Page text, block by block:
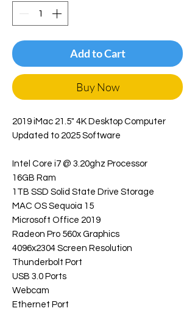
Add to Cart
Buy Now
2019 iMac 21.5" 4K Desktop Computer
Updated to 2025 Software
Intel Core i7 @ 3.20ghz Processor
16GB Ram
1TB SSD Solid State Drive Storage
MAC OS Sequoia 15
Microsoft Office 2019
Radeon Pro 560x Graphics
4096x2304 Screen Resolution
Thunderbolt Port
USB 3.0 Ports
Webcam
Ethernet Port